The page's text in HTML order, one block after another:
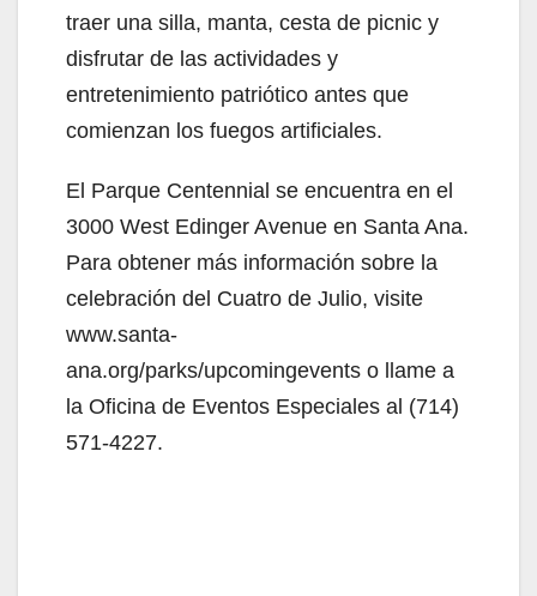
traer una silla, manta, cesta de picnic y
disfrutar de las actividades y
entretenimiento patriótico antes que
comienzan los fuegos artificiales.
El Parque Centennial se encuentra en el
3000 West Edinger Avenue en Santa Ana.
Para obtener más información sobre la
celebración del Cuatro de Julio, visite
www.santa-
ana.org/parks/upcomingevents o llame a
la Oficina de Eventos Especiales al (714)
571-4227.